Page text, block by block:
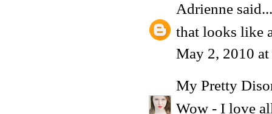
Adrienne said...
that looks like
May 2, 2010
My Pretty
Wow - I love